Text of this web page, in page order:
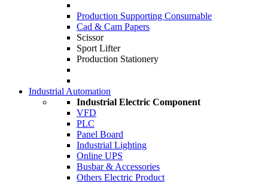
Production Supporting Consumable
Cad & Cam Papers
Scissor
Sport Lifter
Production Stationery
Industrial Automation
Industrial Electric Component
VFD
PLC
Panel Board
Industrial Lighting
Online UPS
Busbar & Accessories
Others Electric Product